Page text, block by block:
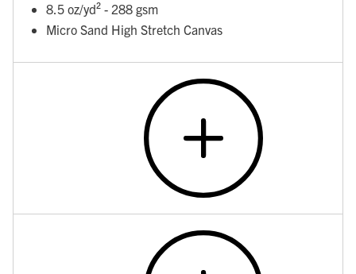
8.5 oz/yd² - 288 gsm
Micro Sand High Stretch Canvas